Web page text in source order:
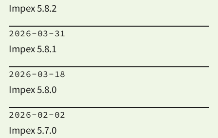
Impex 5.8.2
2026-03-31
Impex 5.8.1
2026-03-18
Impex 5.8.0
2026-02-02
Impex 5.7.0